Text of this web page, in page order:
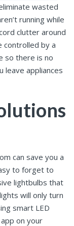
wasted
running while
clutter around
controlled by a
so there is no
leave appliances
can save you a
to forget to
lightbulbs that
will only turn
smart LED
on your